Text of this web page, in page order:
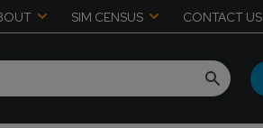
SIM CENSUS CONTACT US